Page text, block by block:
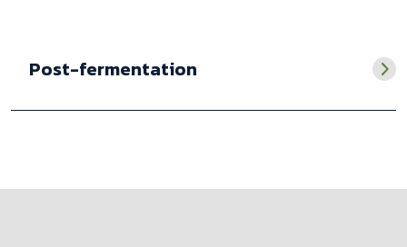
Post-fermentation